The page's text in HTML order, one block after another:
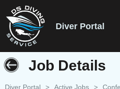
Diver Portal
Job Details
Diver Portal > Active Jobs >